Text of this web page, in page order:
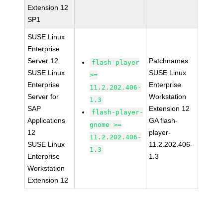
Extension 12
SP1
SUSE Linux
Enterprise
Server 12
SUSE Linux
Enterprise
Server for
SAP
Applications
12
SUSE Linux
Enterprise
Workstation
Extension 12
flash-player
>=
11.2.202.406-
1.3
flash-player-
gnome >=
11.2.202.406-
1.3
Patchnames:
SUSE Linux
Enterprise
Workstation
Extension 12
GA flash-
player-
11.2.202.406-
1.3